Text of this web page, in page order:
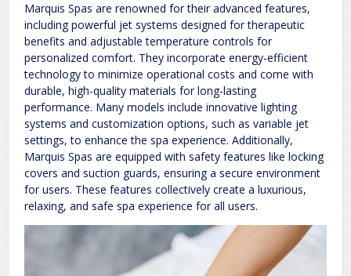
Marquis Spas are renowned for their advanced features,
including powerful jet systems designed for therapeutic
benefits and adjustable temperature controls for
personalized comfort. They incorporate energy-efficient
technology to minimize operational costs and come with
durable, high-quality materials for long-lasting
performance. Many models include innovative lighting
systems and customization options, such as variable jet
settings, to enhance the spa experience. Additionally,
Marquis Spas are equipped with safety features like locking
covers and suction guards, ensuring a secure environment
for users. These features collectively create a luxurious,
relaxing, and safe spa experience for all users.